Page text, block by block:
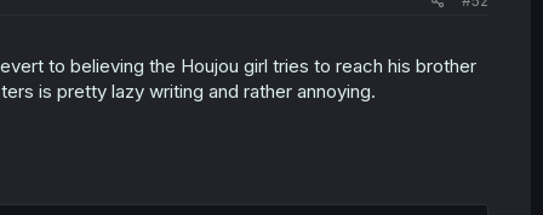
to believing the Houjou girl tries to reach his brother
is pretty lazy writing and rather annoying.